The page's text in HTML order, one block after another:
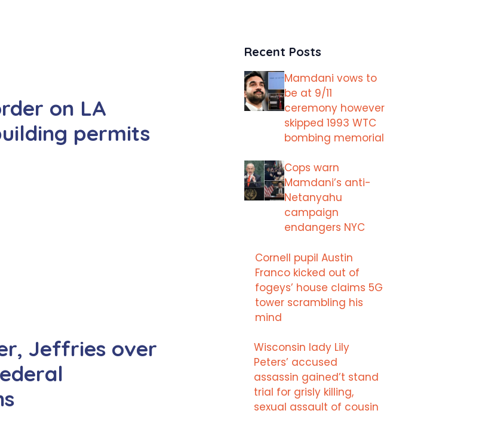
on LA
permits
Jeffries over
Recent Posts
Mamdani vows to
be at 9/11
ceremony however
skipped 1993 WTC
bombing memorial
Cops warn
Mamdani’s anti-
Netanyahu
campaign
endangers NYC
Cornell pupil Austin
Franco kicked out of
fogeys’ house claims 5G
tower scrambling his
mind
Wisconsin lady Lily
Peters’ accused
assassin gained’t stand
trial for grisly killing,
sexual assault of cousin